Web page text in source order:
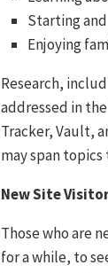
Starting
Enjoying
Research,
addressed in
Tracker, Vault,
may span
New Site
Those who are
for a while, to